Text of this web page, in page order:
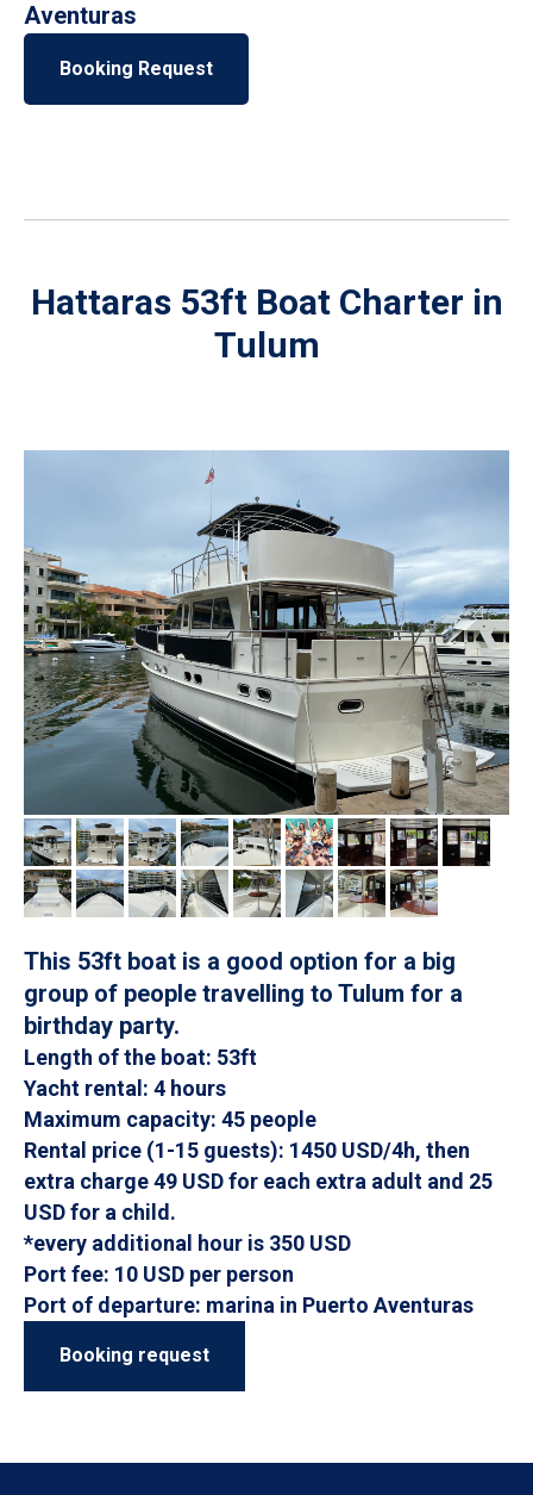
Aventuras
Booking Request
Hattaras 53ft Boat Charter in
Tulum
This 53ft boat is a good option for a big
group of people travelling to Tulum for a
birthday party.
Length of the boat: 53ft
Yacht rental: 4 hours
Maximum capacity: 45 people
Rental price (1-15 guests): 1450 USD/4h, then
extra charge 49 USD for each extra adult and 25
USD for a child.
*every additional hour is 350 USD
Port fee: 10 USD per person
Port of departure: marina in Puerto Aventuras
Booking request